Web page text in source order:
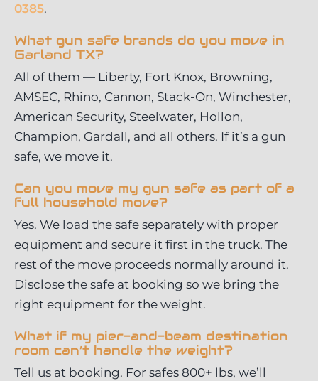
0385.
What gun safe brands do you move in
Garland TX?
All of them — Liberty, Fort Knox, Browning,
AMSEC, Rhino, Cannon, Stack-On, Winchester,
American Security, Steelwater, Hollon,
Champion, Gardall, and all others. If it’s a gun
safe, we move it.
Can you move my gun safe as part of a
full household move?
Yes. We load the safe separately with proper
equipment and secure it first in the truck. The
rest of the move proceeds normally around it.
Disclose the safe at booking so we bring the
right equipment for the weight.
What if my pier-and-beam destination
room can’t handle the weight?
Tell us at booking. For safes 800+ lbs, we’ll